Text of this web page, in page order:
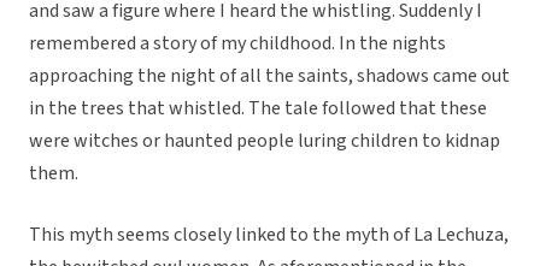
and saw a figure where I heard the whistling. Suddenly I
remembered a story of my childhood. In the nights
approaching the night of all the saints, shadows came out
in the trees that whistled. The tale followed that these
were witches or haunted people luring children to kidnap
them.
This myth seems closely linked to the myth of La Lechuza,